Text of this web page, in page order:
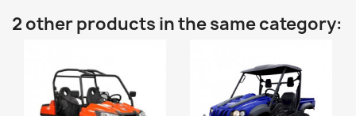
2 other products in the same category: